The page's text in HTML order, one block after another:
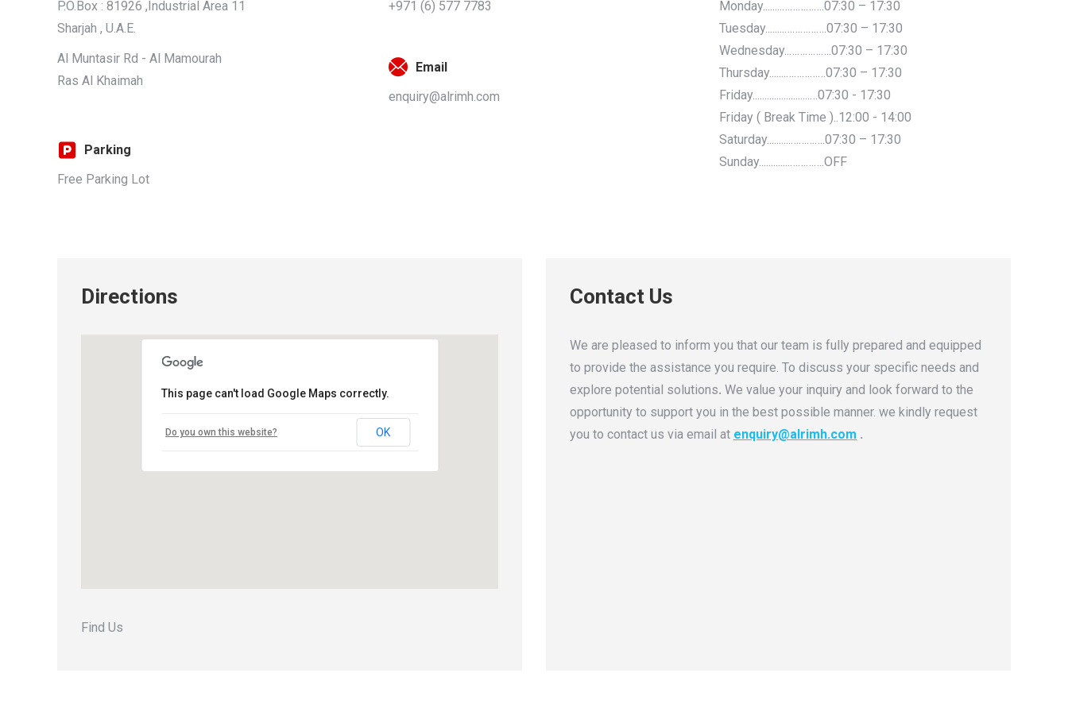
P.O.Box : 81926 ,Industrial Area 11
Sharjah , U.A.E.
Al Muntasir Rd - Al Mamourah
Ras Al Khaimah
Parking
Free Parking Lot
+971 (6) 577 7783
Email
enquiry@alrimh.com
Monday........…………….07:30 – 17:30
Tuesday........…………….07:30 – 17:30
Wednesday..…………….07:30 – 17:30
Thursday.......……………07:30 – 17:30
Friday........................…07:30 - 17:30
Friday ( Break Time )..12:00 - 14:00
Saturday..........………….07:30 – 17:30
Sunday.............………….OFF
Directions
This page can't load Google Maps correctly.
Do you own this website? OK
Find Us
Contact Us
We are pleased to inform you that our team is fully prepared and equipped
to provide the assistance you require. To discuss your specific needs and
explore potential solutions. We value your inquiry and look forward to the
opportunity to support you in the best possible manner. we kindly request
you to contact us via email at enquiry@alrimh.com .